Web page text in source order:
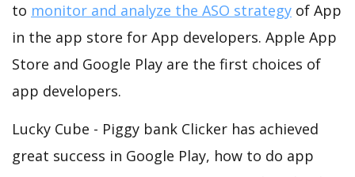
to monitor and analyze the ASO strategy of App
in the app store for App developers. Apple App
Store and Google Play are the first choices of
app developers.
Lucky Cube - Piggy bank Clicker has achieved
great success in Google Play, how to do app